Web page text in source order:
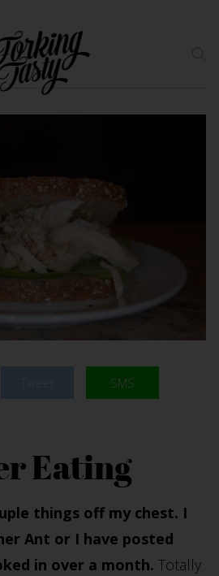
SMS
Eating
things off my chest. I
Ant or I have posted
in over a month. Totally